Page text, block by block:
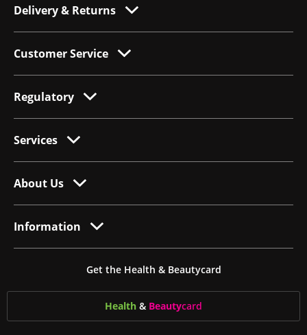
Delivery & Returns
Customer Service
Regulatory
Services
About Us
Information
Get the Health & Beautycard
Health & Beautycard